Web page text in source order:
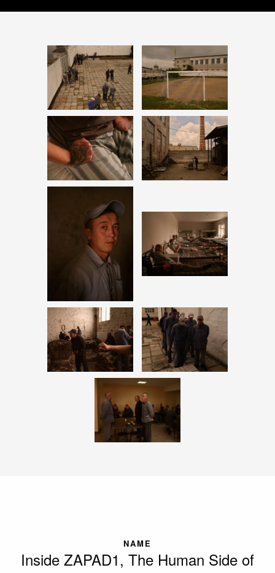
NAME
Inside ZAPAD1, The Human Side of